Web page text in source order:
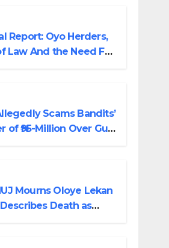
Report: Oyo Herders,
Law And the Need For
Scams Bandits’
of ₦95-Million Over Gun
Mourns Oloye Lekan
Death as